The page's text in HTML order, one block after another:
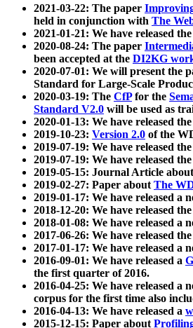
2021-03-22: The paper
held in conjunction with The
2021-01-21: We have released
2020-08-24: The paper
been accepted at the DI2KG
2020-07-01: We will present the
Standard for Large-Scale
2020-03-19: The CfPfor the
Standard V2.0 will be used as
2020-01-13: We have released
2019-10-23: Version 2.0 of the
2019-07-19: We have released the
2019-07-19: We have released the
2019-05-15: Journal Article
2019-02-27: Paper aboutThe
2019-01-17: We have released a
2018-12-20: We have released the
2018-01-08: We have released a
2017-06-26: We have released the
2017-01-17: We have released a
2016-09-01: We have released a
the first quarter of 2016.
2016-04-25: We have released a
corpus for the first time also
2016-04-13: We have released a
2015-12-15: Paper about